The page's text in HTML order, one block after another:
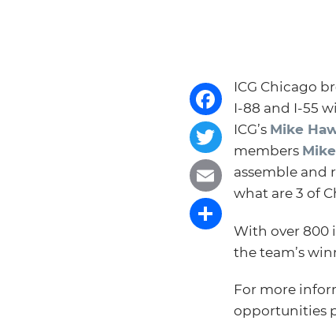
ICG Chicago
I-88 and I-55
ICG’s Mike
members
assemble and
what are 3 of
With over 800
the team’s
For more
opportunities
Facebook
Twitter
Email